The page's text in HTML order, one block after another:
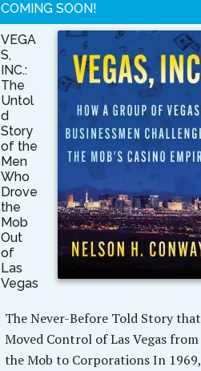
COMING SOON!
VEGA
S,
INC.:
The
Untol
d
Story
of the
Men
Who
Drove
the
Mob
Out
of
Las
Vegas
The Never-Before Told Story that
Moved Control of Las Vegas from
the Mob to Corporations In 1969,